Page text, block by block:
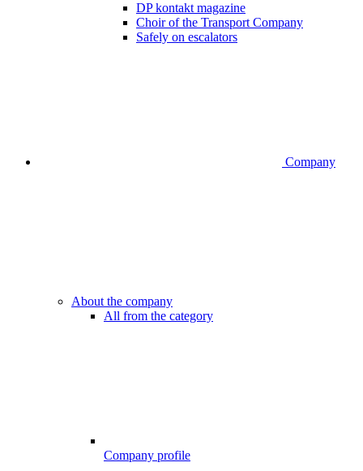
DP kontakt magazine
Choir of the Transport Company
Safely on escalators
Company
About the company
All from the category
Company profile